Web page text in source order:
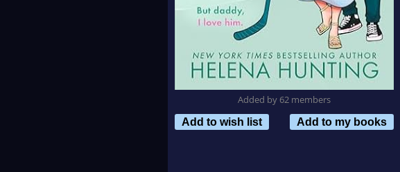
Added by 62 members
Add to wish list
Add to my books